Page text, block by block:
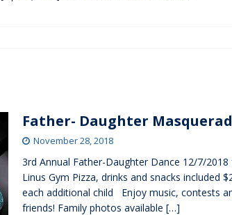
[ January 9, 2026 ]
What a Year….So Far!!!!
CLASSROOM
[ December 18, 2025 ] Merry Christmas to all!
[ October 3, 2025 ] Hawks of the Month
1ST GRADE
[ June 15, 2026 ]
Summer Hours
Father- Daughter
November 28, 2018
3rd Annual Father-Daughter Dance 12/7/
Linus Gym Pizza, drinks and snacks included
each additional child Enjoy music, contests
friends! Family photos available […]